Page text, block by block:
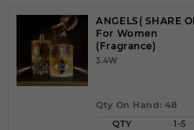
ANGELS( SHARE
For Women
(Fragrance)
3.4W
Qty On Hand: 48
QTY
1-5